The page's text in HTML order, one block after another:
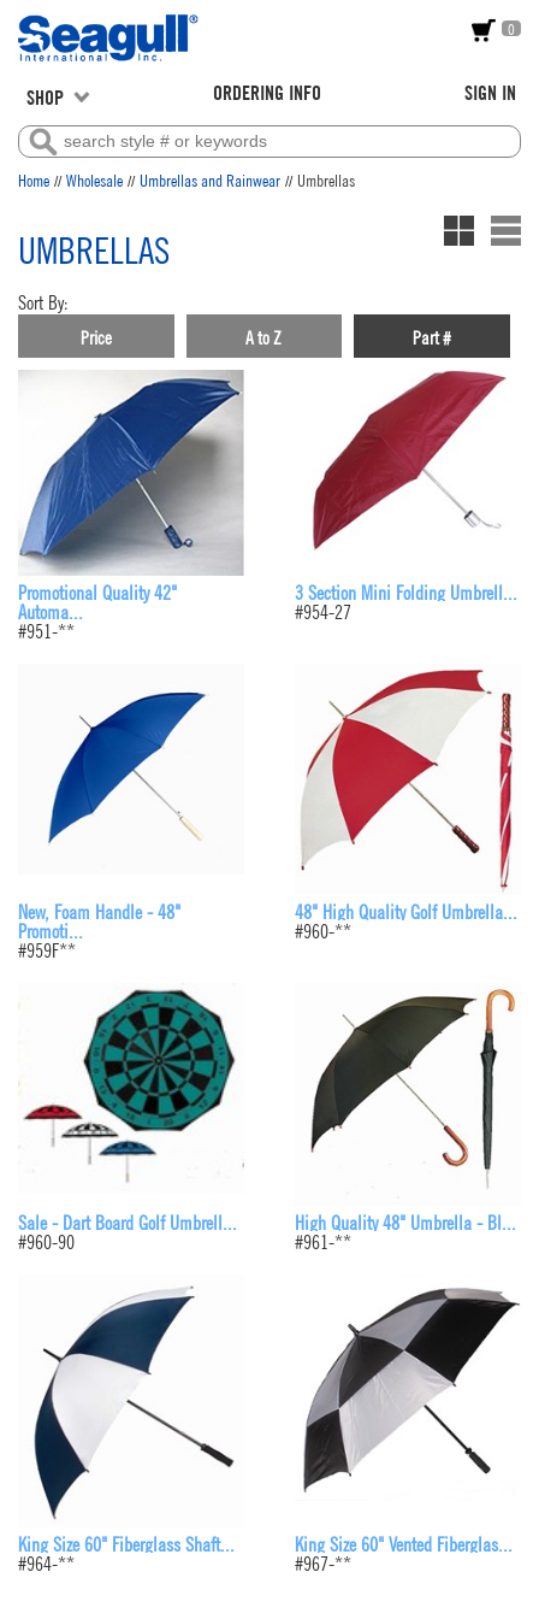
0
SHOP ORDERING INFO SIGN IN
Home // Wholesale // Umbrellas and Rainwear // Umbrellas
UMBRELLAS
Sort By:
Price A to Z Part #
Promotional Quality 42"
Automa...
#951-**
3 Section Mini Folding Umbrell...
#954-27
New, Foam Handle - 48"
Promoti...
#959F**
48" High Quality Golf Umbrella...
#960-**
Sale - Dart Board Golf Umbrell...
#960-90
High Quality 48" Umbrella - Bl...
#961-**
King Size 60" Fiberglass Shaft...
#964-**
King Size 60" Vented Fiberglas...
#967-**